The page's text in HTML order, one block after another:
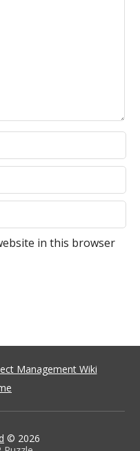
in this browser
Management Wiki
© 2026